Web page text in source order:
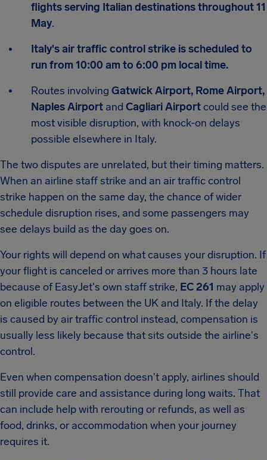
flights serving Italian destinations throughout 11
May.
Italy's air traffic control strike is scheduled to
run from 10:00 am to 6:00 pm local time.
Routes involving Gatwick Airport, Rome Airport,
Naples Airport and Cagliari Airportcould see the
most visible disruption, with knock-on delays
possible elsewhere in Italy.
The two disputes are unrelated, but their timing matters.
When an airline staff strike and an air traffic control
strike happen on the same day, the chance of wider
schedule disruption rises, and some passengers may
see delays build as the day goes on.
Your rights will depend on what causes your disruption. If
your flight is canceled or arrives more than 3 hours late
because of EasyJet's own staff strike, EC 261 may apply
on eligible routes between the UK and Italy. If the delay
is caused by air traffic control instead, compensation is
usually less likely because that sits outside the airline's
control.
Even when compensation doesn't apply, airlines should
still provide care and assistance during long waits. That
can include help with rerouting or refunds, as well as
food, drinks, or accommodation when your journey
requires it.